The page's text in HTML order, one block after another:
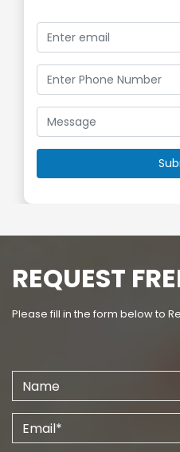
REQUEST
Please fill in the form below to